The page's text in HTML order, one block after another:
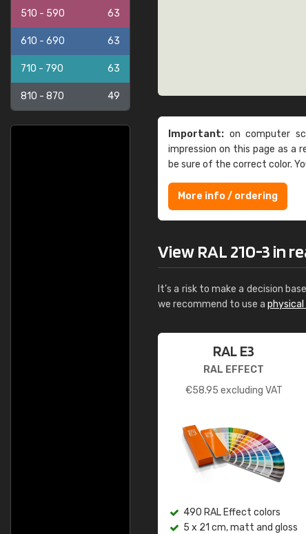
510 - 590 63
610 - 690 63
710 - 790 63
810 - 870 49
Important: on computer
impression on this page as a
be sure of the correct color.
More info / ordering
View RAL 210-3 in
It's a risk to make a decision
we recommend to use a physical
RAL E3
RAL EFFECT
€58.95 excluding VAT
490 RAL Effect colors
5 x 21 cm, matt and gloss